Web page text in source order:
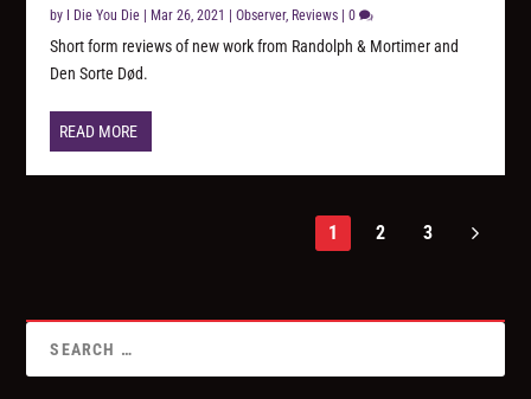
by I Die You Die | Mar 26, 2021 |Observer, Reviews |0
Short form reviews of new work from Randolph & Mortimer and
Den Sorte Død.
READ MORE
1 2 3